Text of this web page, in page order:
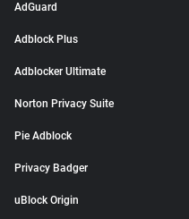
AdGuard
Adblock Plus
Adblocker Ultimate
Norton Privacy Suite
Pie Adblock
Privacy Badger
uBlock Origin